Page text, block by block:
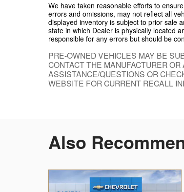
We have taken reasonable efforts to
errors and omissions, may not reflect all
displayed inventory is subject to prior sale
state in which Dealer is physically located
responsible for any errors but should be
PRE-OWNED VEHICLES MAY BE
CONTACT THE MANUFACTURER
ASSISTANCE/QUESTIONS OR
WEBSITE FOR CURRENT RECALL
Also